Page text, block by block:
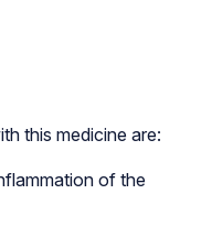
this medicine are:
of the